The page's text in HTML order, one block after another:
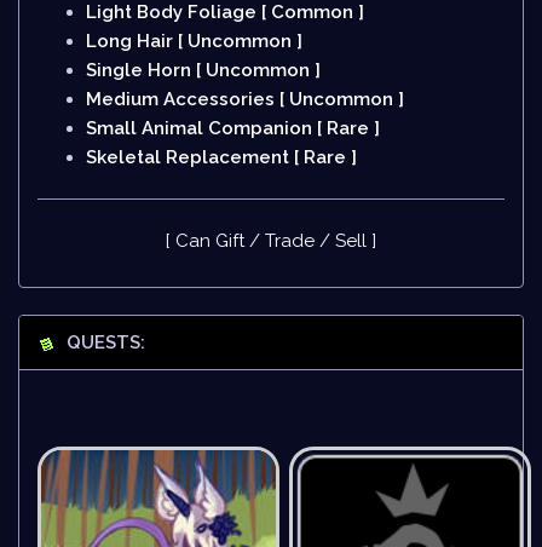
Light Body Foliage [ Common ]
Long Hair [ Uncommon ]
Single Horn [ Uncommon ]
Medium Accessories [ Uncommon ]
Small Animal Companion [ Rare ]
Skeletal Replacement [ Rare ]
[ Can Gift / Trade / Sell ]
QUESTS: